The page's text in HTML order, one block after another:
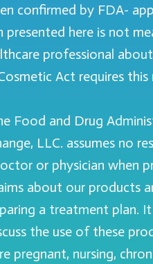
confirmed by FDA-
presented here is not
professional
Act requires
Food and Drug
LLC. assumes no
or physician when
about our
a treatment plan.
the use of these
nursing,